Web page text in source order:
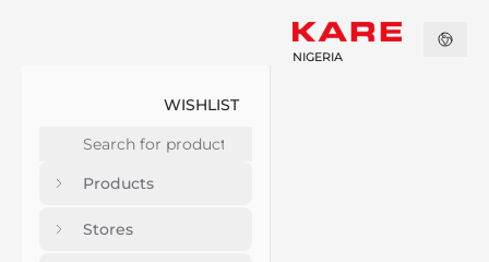
WISHLIST
Products
Stores
NIGERIA